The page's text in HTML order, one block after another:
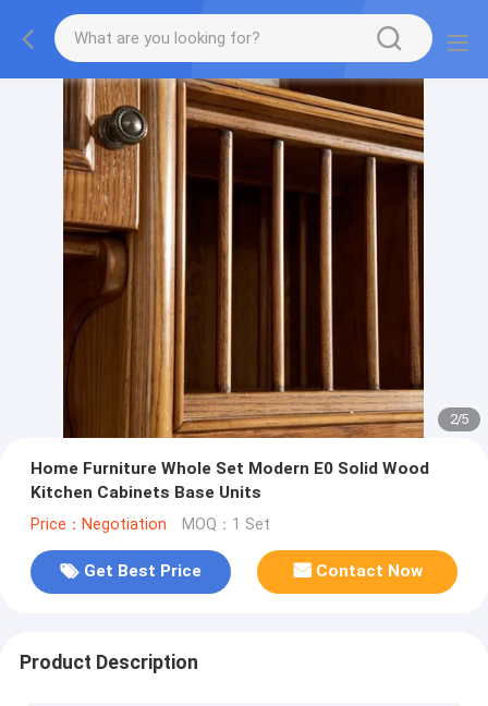
2/5
Home Furniture Whole Set Modern E0 Solid Wood
Kitchen Cabinets Base Units
Price：Negotiation MOQ：1 Set
Get Best Price Contact Now
Product Description